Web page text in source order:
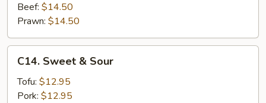
Beef: $14.50
Prawn: $14.50
Sweet
Sour
C14. Sweet & Sour
Tofu: $12.95
Pork: $12.95